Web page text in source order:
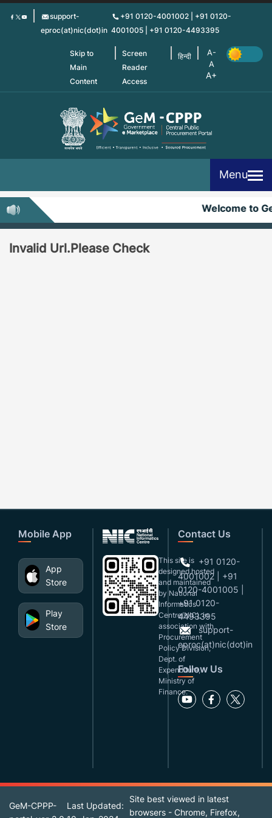
Skip
support-
eproc(at)nic(dot)in
+91 0120-4001002 | +91 0120-
4001005 | +91 0120-4493395
Skip to
Main
Content
Screen
Reader
Access
हिन्दी
Menu
Welcome to
Invalid Url.Please Check
Mobile App
App
Store
Play
Store
This site is
designed,hosted
and maintained
by National
Informatics
Centre(NIC), in
association with
Procurement
Policy Division,
Dept. of
Expenditure,
Ministry of
Finance.
Contact Us
+91 0120-
4001002 | +91
0120-4001005 |
+91 0120-
4493395
support-
eproc(at)nic(dot)in
Follow Us
GeM-CPPP-
Last Updated:
Site best viewed in latest
browsers - Chrome, Firefox,